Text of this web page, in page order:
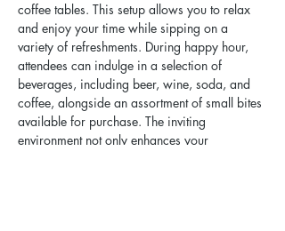
coffee tables. This setup allows you to relax
and enjoy your time while sipping on a
variety of refreshments. During happy hour,
attendees can indulge in a selection of
beverages, including beer, wine, soda, and
coffee, alongside an assortment of small bites
available for purchase. The inviting
environment not only enhances your